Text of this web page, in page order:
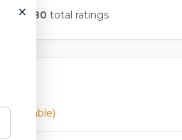
580 total ratings
available)
×